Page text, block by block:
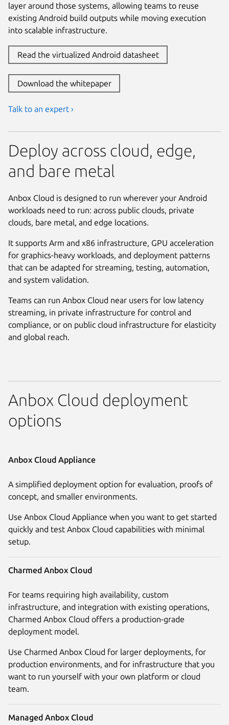
layer around those systems, allowing teams to reuse
existing Android build outputs while moving execution
into scalable infrastructure.
Read the virtualized Android datasheet
Download the whitepaper
Talk to an expert ›
Deploy across cloud, edge,
and bare metal
Anbox Cloud is designed to run wherever your Android
workloads need to run: across public clouds, private
clouds, bare metal, and edge locations.
It supports Arm and x86 infrastructure, GPU acceleration
for graphics-heavy workloads, and deployment patterns
that can be adapted for streaming, testing, automation,
and system validation.
Teams can run Anbox Cloud near users for low latency
streaming, in private infrastructure for control and
compliance, or on public cloud infrastructure for elasticity
and global reach.
Anbox Cloud deployment
options
Anbox Cloud Appliance
A simplified deployment option for evaluation, proofs of
concept, and smaller environments.
Use Anbox Cloud Appliance when you want to get started
quickly and test Anbox Cloud capabilities with minimal
setup.
Charmed Anbox Cloud
For teams requiring high availability, custom
infrastructure, and integration with existing operations,
Charmed Anbox Cloud offers a production-grade
deployment model.
Use Charmed Anbox Cloud for larger deployments, for
production environments, and for infrastructure that you
want to run yourself with your own platform or cloud
team.
Managed Anbox Cloud